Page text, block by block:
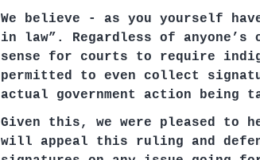
We believe - as you yourself
in law”. Regardless of
sense for courts to require
permitted to even collect
actual government action being
Given this, we were pleased to
will appeal this ruling and